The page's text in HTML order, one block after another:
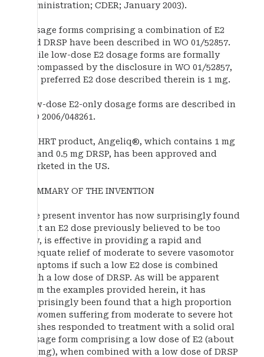
Administration; CDER; January 2003).
Dosage forms comprising a combination of E2
and DRSP have been described in WO 01/52857.
While low-dose E2 dosage forms are formally
encompassed by the disclosure in WO 01/52857,
the preferred E2 dose described therein is 1 mg.
Low-dose E2-only dosage forms are described in
WO 2006/048261.
An HRT product, Angeliq®, which contains 1 mg
E2 and 0.5 mg DRSP, has been approved and
marketed in the US.
SUMMARY OF THE INVENTION
The present inventor has now surprisingly found
that an E2 dose previously believed to be too
low, is effective in providing a rapid and
adequate relief of moderate to severe vasomotor
symptoms if such a low E2 dose is combined
with a low dose of DRSP. As will be apparent
from the examples provided herein, it has
surprisingly been found that a high proportion
of women suffering from moderate to severe hot
flushes responded to treatment with a solid oral
dosage form comprising a low dose of E2 (about
0.5 mg), when combined with a low dose of DRSP